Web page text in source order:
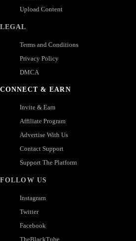
Upload Content
LEGAL
Terms and Conditions
Privacy Policy
DMCA
CONNECT & EARN
Invite & Earn
Affiliate Program
Advertise With Us
Contact Support
Support The Platform
FOLLOW US
Instagram
Twitter
Facebook
TheBlackTube